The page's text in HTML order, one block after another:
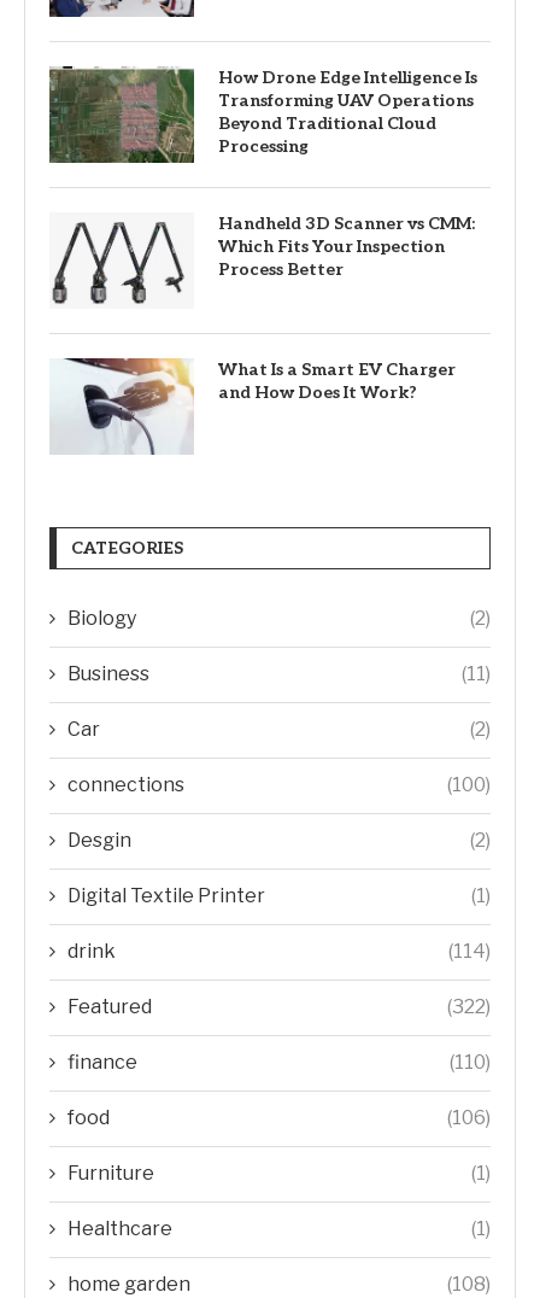
How Drone Edge Intelligence Is
Transforming UAV Operations
Beyond Traditional Cloud
Processing
Handheld 3D Scanner vs CMM:
Which Fits Your Inspection
Process Better
What Is a Smart EV Charger
and How Does It Work?
CATEGORIES
Biology (2)
Business (11)
Car (2)
connections (100)
Desgin (2)
Digital Textile Printer (1)
drink (114)
Featured (322)
finance (110)
food (106)
Furniture (1)
Healthcare (1)
home garden (108)